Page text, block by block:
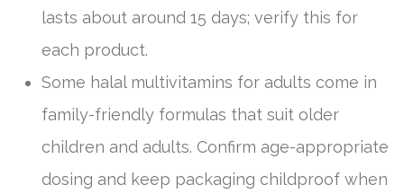
lasts about around 15 days; verify this for
each product.
Some halal multivitamins for adults come in
family-friendly formulas that suit older
children and adults. Confirm age-appropriate
dosing and keep packaging childproof when